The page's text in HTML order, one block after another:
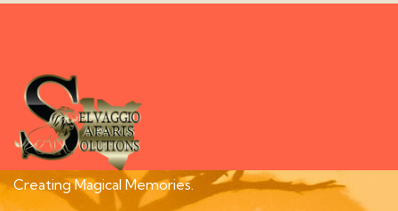
Creating Magical Memories.